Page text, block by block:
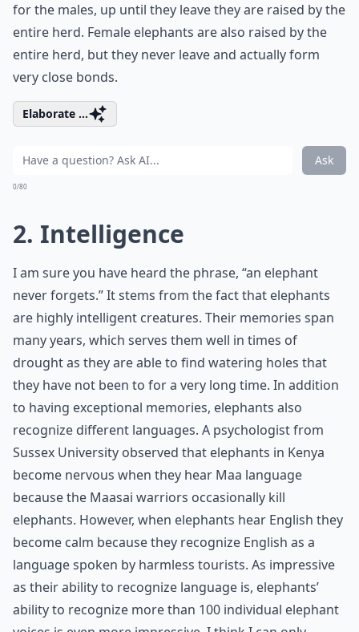
for the males, up until they leave they are raised by the
entire herd. Female elephants are also raised by the
entire herd, but they never leave and actually form
very close bonds.
Elaborate ...
Ask
0/80
2. Intelligence
I am sure you have heard the phrase, “an elephant
never forgets.” It stems from the fact that elephants
are highly intelligent creatures. Their memories span
many years, which serves them well in times of
drought as they are able to find watering holes that
they have not been to for a very long time. In addition
to having exceptional memories, elephants also
recognize different languages. A psychologist from
Sussex University observed that elephants in Kenya
become nervous when they hear Maa language
because the Maasai warriors occasionally kill
elephants. However, when elephants hear English they
become calm because they recognize English as a
language spoken by harmless tourists. As impressive
as their ability to recognize language is, elephants’
ability to recognize more than 100 individual elephant